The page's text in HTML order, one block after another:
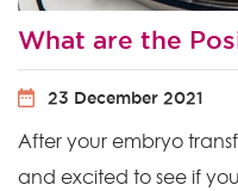
23 December 2021
After your embryo
and excited to see if